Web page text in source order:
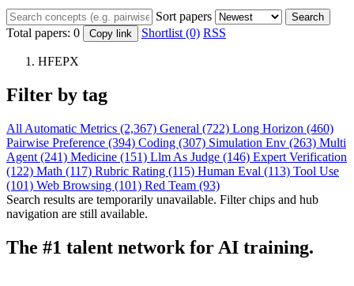
Sort papers Search
Total papers: 0 Copy link Shortlist (0) RSS
HFEPX
Filter by tag
All Automatic Metrics (2,367) General (722) Long Horizon (460)
Pairwise Preference (394) Coding (307) Simulation Env (263) Multi
Agent (241) Medicine (151) Llm As Judge (146) Expert Verification
(122) Math (117) Rubric Rating (115) Human Eval (113) Tool Use
(101) Web Browsing (101) Red Team (93)
Search results are temporarily unavailable. Filter chips and hub
navigation are still available.
The #1 talent network for AI training.